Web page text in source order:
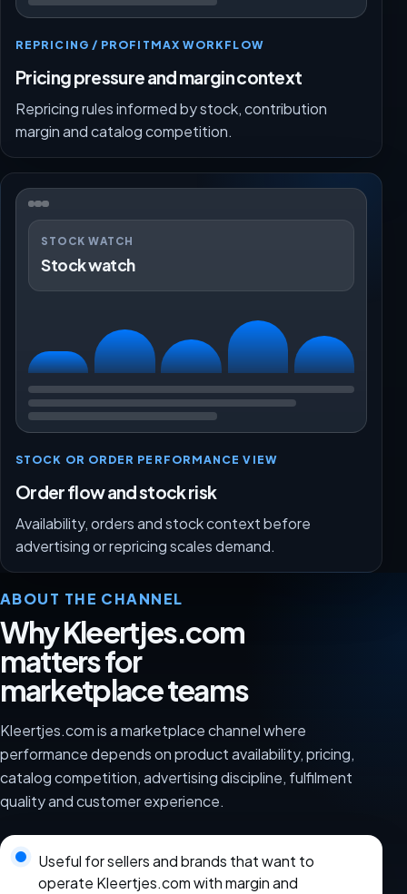
REPRICING / PROFITMAX WORKFLOW
Pricing pressure and margin context
Repricing rules informed by stock, contribution
margin and catalog competition.
STOCK WATCH
Stock watch
STOCK OR ORDER PERFORMANCE VIEW
Order flow and stock risk
Availability, orders and stock context before
advertising or repricing scales demand.
ABOUT THE CHANNEL
Why Kleertjes.com
matters for
marketplace teams
Kleertjes.com is a marketplace channel where
performance depends on product availability, pricing,
catalog competition, advertising discipline, fulfilment
quality and customer experience.
Useful for sellers and brands that want to
operate Kleertjes.com with margin and